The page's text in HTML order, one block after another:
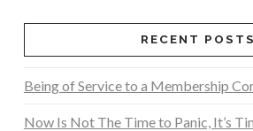
RECENT POSTS
Being of Service to a Membership
Now Is Not The Time to Panic, It’s